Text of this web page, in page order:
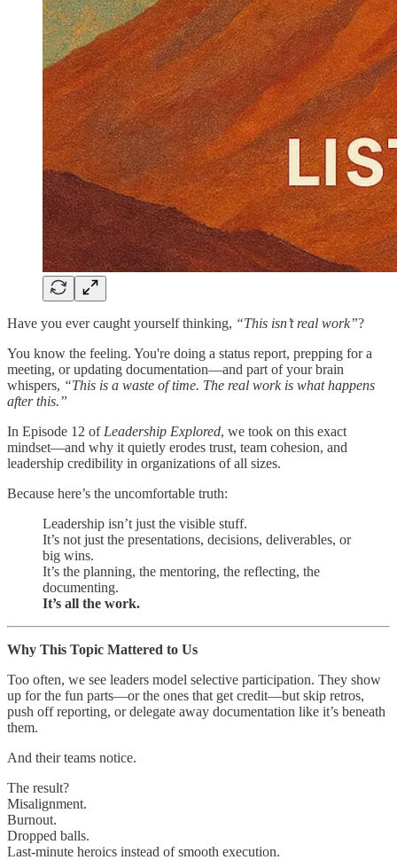
Have you ever caught yourself thinking, “This isn’t real work”?
You know the feeling. You're doing a status report, prepping for a
meeting, or updating documentation—and part of your brain
whispers, “This is a waste of time. The real work is what happens
after this.”
In Episode 12 of Leadership Explored, we took on this exact
mindset—and why it quietly erodes trust, team cohesion, and
leadership credibility in organizations of all sizes.
Because here’s the uncomfortable truth:
Leadership isn’t just the visible stuff.
It’s not just the presentations, decisions, deliverables, or
big wins.
It’s the planning, the mentoring, the reflecting, the
documenting.
It’s all the work.
Why This Topic Mattered to Us
Too often, we see leaders model selective participation. They show
up for the fun parts—or the ones that get credit—but skip retros,
push off reporting, or delegate away documentation like it’s beneath
them.
And their teams notice.
The result?
Misalignment.
Burnout.
Dropped balls.
Last-minute heroics instead of smooth execution.